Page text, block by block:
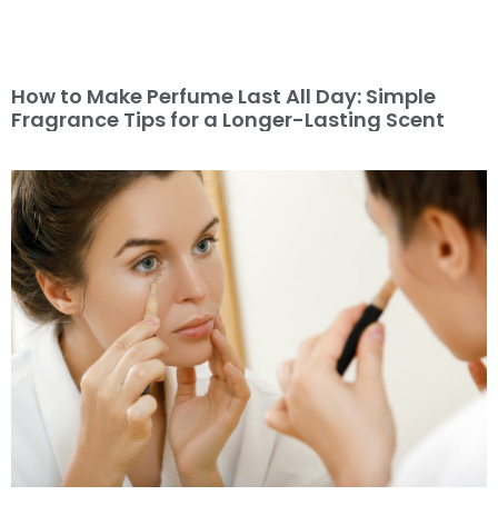
How to Make Perfume Last All Day: Simple
Fragrance Tips for a Longer-Lasting Scent